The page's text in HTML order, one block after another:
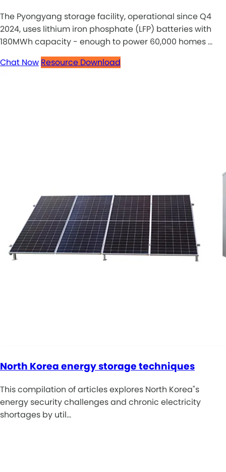
The Pyongyang storage facility, operational since Q4
2024, uses lithium iron phosphate (LFP) batteries with
180MWh capacity - enough to power 60,000 homes ...
Chat Now Resource Download
North Korea energy storage techniques
This compilation of articles explores North Korea"s
energy security challenges and chronic electricity
shortages by util…